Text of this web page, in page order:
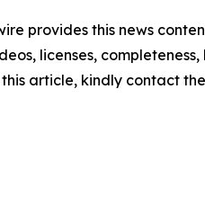
provides this news
licenses,
article, kindly contact